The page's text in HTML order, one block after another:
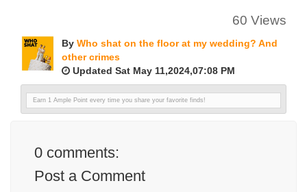
60 Views
By Who shat on the floor at my wedding? And
other crimes
Updated Sat May 11,2024,07:08 PM
Earn 1 Ample Point every time you share your favorite finds!
0 comments:
Post a Comment